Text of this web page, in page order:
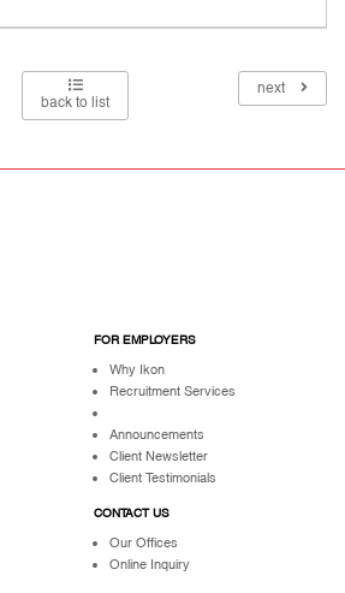
back to list
next
FOR EMPLOYERS
Why Ikon
Recruitment Services
Announcements
Client Newsletter
Client Testimonials
CONTACT US
Our Offices
Online Inquiry